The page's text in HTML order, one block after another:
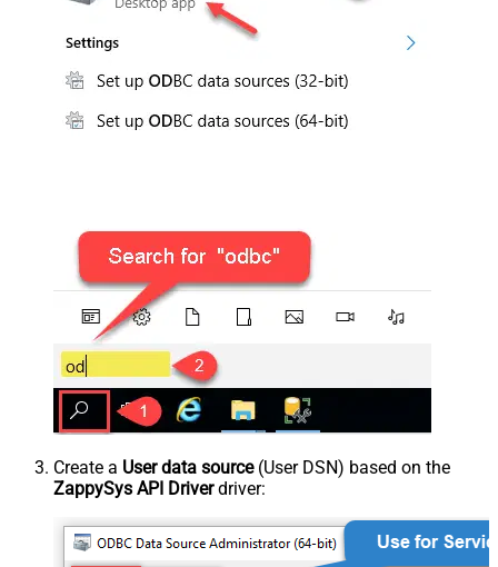
Create a User data source(User DSN) based on the
ZappySys API Driverdriver: